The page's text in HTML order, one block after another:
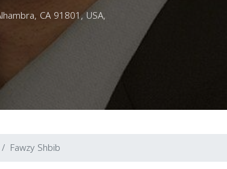
CA 91801, USA,
Fawzy Shbib